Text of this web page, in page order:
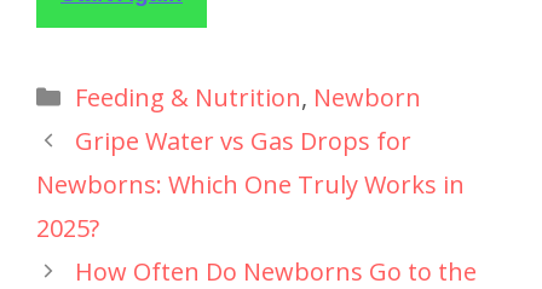
Feeding & Nutrition, Newborn
Gripe Water vs Gas Drops for
Newborns: Which One Truly Works in
2025?
How Often Do Newborns Go to the